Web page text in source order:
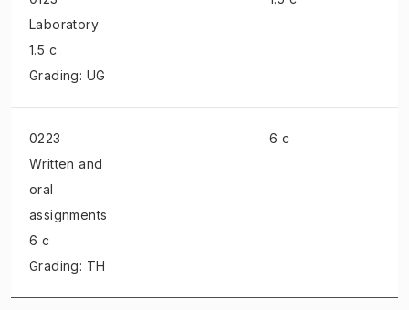
Laboratory
1.5 c
Grading: UG
0223
Written and
oral
assignments
6 c
Grading: TH
6 c